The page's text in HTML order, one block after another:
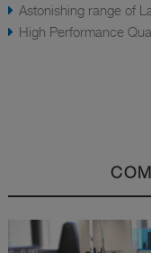
Astonishing range of
High Performance